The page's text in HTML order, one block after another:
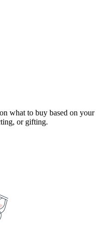
what to buy based on your
or gifting.